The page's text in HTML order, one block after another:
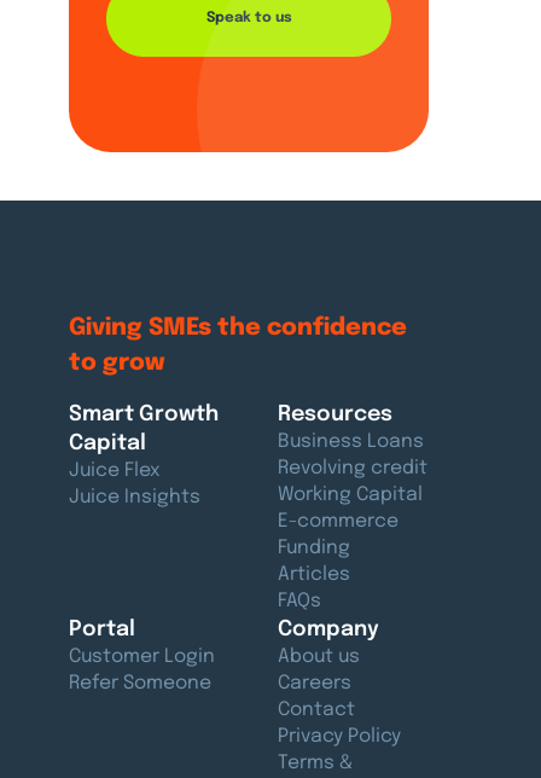
Speak to us
Giving SMEs the confidence
to grow
Smart Growth
Capital
Juice Flex
Juice Insights
Resources
Business Loans
Revolving credit
Working Capital
E-commerce
Funding
Articles
FAQs
Portal
Customer Login
Refer Someone
Company
About us
Careers
Contact
Privacy Policy
Terms &